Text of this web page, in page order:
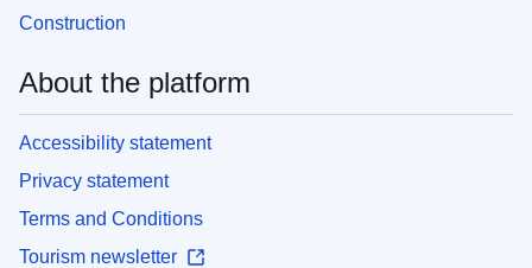
Construction
About the platform
Accessibility statement
Privacy statement
Terms and Conditions
Tourism newsletter